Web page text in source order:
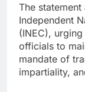
The
Independent
(INEC), urging
officials to
mandate of
impartiality,